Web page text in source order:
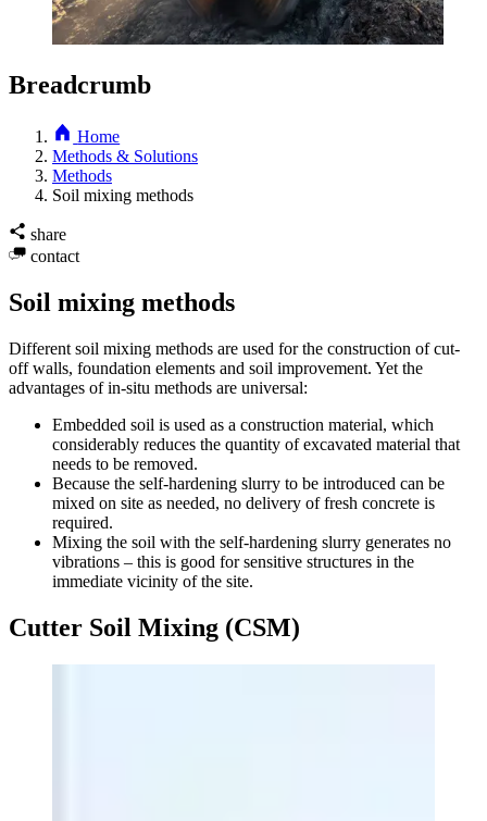
Breadcrumb
Home
Methods & Solutions
Methods
Soil mixing methods
share
contact
Soil mixing methods
Different soil mixing methods are used for the construction of cut-
off walls, foundation elements and soil improvement. Yet the
advantages of in-situ methods are universal:
Embedded soil is used as a construction material, which
considerably reduces the quantity of excavated material that
needs to be removed.
Because the self-hardening slurry to be introduced can be
mixed on site as needed, no delivery of fresh concrete is
required.
Mixing the soil with the self-hardening slurry generates no
vibrations – this is good for sensitive structures in the
immediate vicinity of the site.
Cutter Soil Mixing (CSM)